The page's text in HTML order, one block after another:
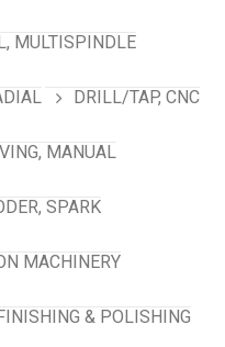
MULTISPINDLE
DRILL/TAP, CNC
MANUAL
SPARK
MACHINERY
FINISHING & POLISHING